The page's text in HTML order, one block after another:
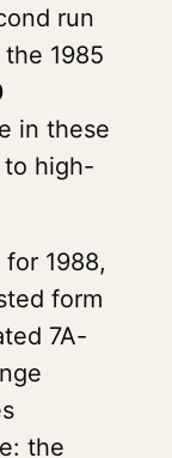
run
1985
in these
high-
1988,
form
7A-
the